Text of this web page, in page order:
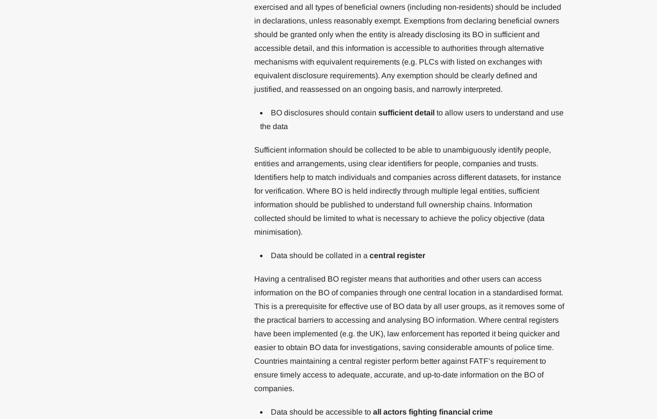
exercised and all types of beneficial owners (including non-residents) should be included
in declarations, unless reasonably exempt. Exemptions from declaring beneficial owners
should be granted only when the entity is already disclosing its BO in sufficient and
accessible detail, and this information is accessible to authorities through alternative
mechanisms with equivalent requirements (e.g. PLCs with listed on exchanges with
equivalent disclosure requirements). Any exemption should be clearly defined and
justified, and reassessed on an ongoing basis, and narrowly interpreted.
BO disclosures should contain sufficient detailto allow users to understand and use
the data
Sufficient information should be collected to be able to unambiguously identify people,
entities and arrangements, using clear identifiers for people, companies and trusts.
Identifiers help to match individuals and companies across different datasets, for instance
for verification. Where BO is held indirectly through multiple legal entities, sufficient
information should be published to understand full ownership chains. Information
collected should be limited to what is necessary to achieve the policy objective (data
minimisation).
Data should be collated in a central register
Having a centralised BO register means that authorities and other users can access
information on the BO of companies through one central location in a standardised format.
This is a prerequisite for effective use of BO data by all user groups, as it removes some of
the practical barriers to accessing and analysing BO information. Where central registers
have been implemented (e.g. the UK), law enforcement has reported it being quicker and
easier to obtain BO data for investigations, saving considerable amounts of police time.
Countries maintaining a central register perform better against FATF’s requirement to
ensure timely access to adequate, accurate, and up-to-date information on the BO of
companies.
Data should be accessible to all actors fighting financial crime